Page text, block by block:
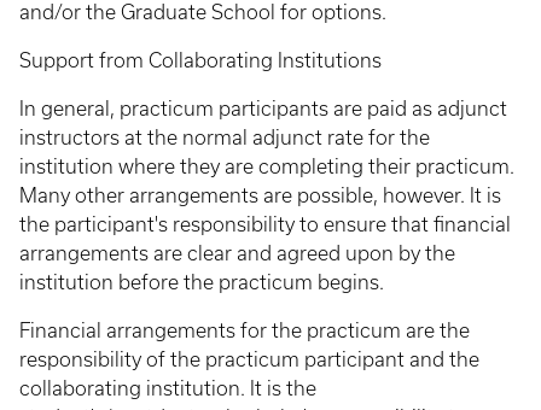
and/or the Graduate School for options.
Support from Collaborating Institutions
In general, practicum participants are paid as adjunct
instructors at the normal adjunct rate for the
institution where they are completing their practicum.
Many other arrangements are possible, however. It is
the participant's responsibility to ensure that financial
arrangements are clear and agreed upon by the
institution before the practicum begins.
Financial arrangements for the practicum are the
responsibility of the practicum participant and the
collaborating institution. It is the